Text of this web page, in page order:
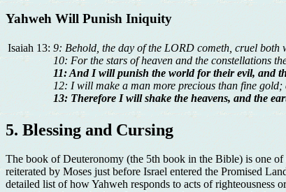
Yahweh Will Punish Iniquity
Isaiah 13: 9: Behold, the day of the LORD cometh, cruel both
10: For the stars of heaven and the constellations
11: And I will punish the world for their evil, and
12: I will make a man more precious than fine
13: Therefore I will shake the heavens, and the
5. Blessing and Cursing
The book of Deuteronomy (the 5th book in the Bible) is one
reiterated by Moses just before Israel entered the Promised
detailed list of how Yahweh responds to acts of righteousness